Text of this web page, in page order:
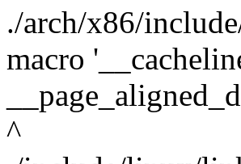
./arch/x86/
macro
^